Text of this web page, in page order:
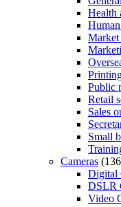
Health
Market
Public
Retail
Sales
Small
Cameras
Digital
DSLR
Video